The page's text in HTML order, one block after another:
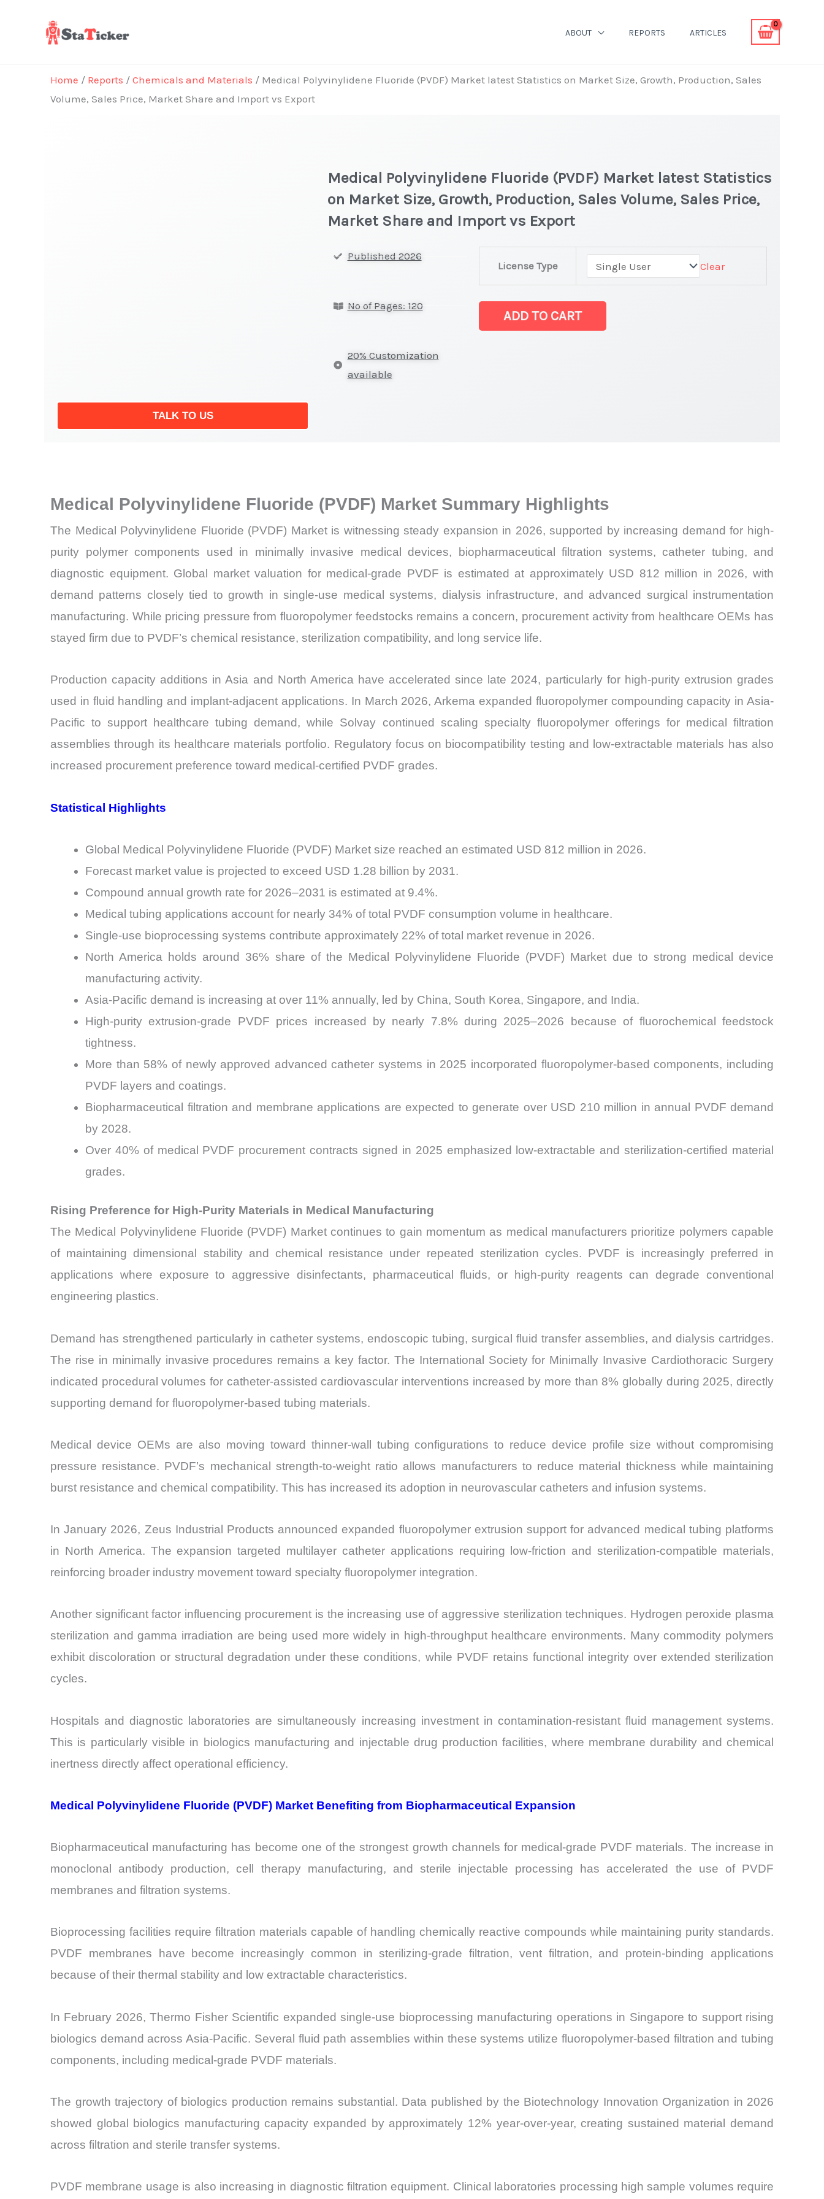
ABOUT REPORTS ARTICLES
Home / Reports / Chemicals and Materials / Medical Polyvinylidene Fluoride (PVDF) Market latest Statistics on Market Size, Growth, Production, Sales
Volume, Sales Price, Market Share and Import vs Export
TALK TO US
Medical Polyvinylidene Fluoride (PVDF) Market latest Statistics
on Market Size, Growth, Production, Sales Volume, Sales Price,
Market Share and Import vs Export
Published 2026
No of Pages: 120
20% Customization
available
License Type Clear
Polyvinylidene
(PVDF)
Market
Volume,
Market
Share
and
Import
vs
quantity
ADD TO CART
Medical Polyvinylidene Fluoride (PVDF) Market Summary Highlights
The Medical Polyvinylidene Fluoride (PVDF) Market is witnessing steady expansion in 2026, supported by increasing demand for high-
purity polymer components used in minimally invasive medical devices, biopharmaceutical filtration systems, catheter tubing, and
diagnostic equipment. Global market valuation for medical-grade PVDF is estimated at approximately USD 812 million in 2026, with
demand patterns closely tied to growth in single-use medical systems, dialysis infrastructure, and advanced surgical instrumentation
manufacturing. While pricing pressure from fluoropolymer feedstocks remains a concern, procurement activity from healthcare OEMs has
stayed firm due to PVDF’s chemical resistance, sterilization compatibility, and long service life.
Production capacity additions in Asia and North America have accelerated since late 2024, particularly for high-purity extrusion grades
used in fluid handling and implant-adjacent applications. In March 2026, Arkema expanded fluoropolymer compounding capacity in Asia-
Pacific to support healthcare tubing demand, while Solvay continued scaling specialty fluoropolymer offerings for medical filtration
assemblies through its healthcare materials portfolio. Regulatory focus on biocompatibility testing and low-extractable materials has also
increased procurement preference toward medical-certified PVDF grades.
Statistical Highlights
Global Medical Polyvinylidene Fluoride (PVDF) Market size reached an estimated USD 812 million in 2026.
Forecast market value is projected to exceed USD 1.28 billion by 2031.
Compound annual growth rate for 2026–2031 is estimated at 9.4%.
Medical tubing applications account for nearly 34% of total PVDF consumption volume in healthcare.
Single-use bioprocessing systems contribute approximately 22% of total market revenue in 2026.
North America holds around 36% share of the Medical Polyvinylidene Fluoride (PVDF) Market due to strong medical device
manufacturing activity.
Asia-Pacific demand is increasing at over 11% annually, led by China, South Korea, Singapore, and India.
High-purity extrusion-grade PVDF prices increased by nearly 7.8% during 2025–2026 because of fluorochemical feedstock
tightness.
More than 58% of newly approved advanced catheter systems in 2025 incorporated fluoropolymer-based components, including
PVDF layers and coatings.
Biopharmaceutical filtration and membrane applications are expected to generate over USD 210 million in annual PVDF demand
by 2028.
Over 40% of medical PVDF procurement contracts signed in 2025 emphasized low-extractable and sterilization-certified material
grades.
Rising Preference for High-Purity Materials in Medical Manufacturing
The Medical Polyvinylidene Fluoride (PVDF) Market continues to gain momentum as medical manufacturers prioritize polymers capable
of maintaining dimensional stability and chemical resistance under repeated sterilization cycles. PVDF is increasingly preferred in
applications where exposure to aggressive disinfectants, pharmaceutical fluids, or high-purity reagents can degrade conventional
engineering plastics.
Demand has strengthened particularly in catheter systems, endoscopic tubing, surgical fluid transfer assemblies, and dialysis cartridges.
The rise in minimally invasive procedures remains a key factor. The International Society for Minimally Invasive Cardiothoracic Surgery
indicated procedural volumes for catheter-assisted cardiovascular interventions increased by more than 8% globally during 2025, directly
supporting demand for fluoropolymer-based tubing materials.
Medical device OEMs are also moving toward thinner-wall tubing configurations to reduce device profile size without compromising
pressure resistance. PVDF’s mechanical strength-to-weight ratio allows manufacturers to reduce material thickness while maintaining
burst resistance and chemical compatibility. This has increased its adoption in neurovascular catheters and infusion systems.
In January 2026, Zeus Industrial Products announced expanded fluoropolymer extrusion support for advanced medical tubing platforms
in North America. The expansion targeted multilayer catheter applications requiring low-friction and sterilization-compatible materials,
reinforcing broader industry movement toward specialty fluoropolymer integration.
Another significant factor influencing procurement is the increasing use of aggressive sterilization techniques. Hydrogen peroxide plasma
sterilization and gamma irradiation are being used more widely in high-throughput healthcare environments. Many commodity polymers
exhibit discoloration or structural degradation under these conditions, while PVDF retains functional integrity over extended sterilization
cycles.
Hospitals and diagnostic laboratories are simultaneously increasing investment in contamination-resistant fluid management systems.
This is particularly visible in biologics manufacturing and injectable drug production facilities, where membrane durability and chemical
inertness directly affect operational efficiency.
Medical Polyvinylidene Fluoride (PVDF) Market Benefiting from Biopharmaceutical Expansion
Biopharmaceutical manufacturing has become one of the strongest growth channels for medical-grade PVDF materials. The increase in
monoclonal antibody production, cell therapy manufacturing, and sterile injectable processing has accelerated the use of PVDF
membranes and filtration systems.
Bioprocessing facilities require filtration materials capable of handling chemically reactive compounds while maintaining purity standards.
PVDF membranes have become increasingly common in sterilizing-grade filtration, vent filtration, and protein-binding applications
because of their thermal stability and low extractable characteristics.
In February 2026, Thermo Fisher Scientific expanded single-use bioprocessing manufacturing operations in Singapore to support rising
biologics demand across Asia-Pacific. Several fluid path assemblies within these systems utilize fluoropolymer-based filtration and tubing
components, including medical-grade PVDF materials.
The growth trajectory of biologics production remains substantial. Data published by the Biotechnology Innovation Organization in 2026
showed global biologics manufacturing capacity expanded by approximately 12% year-over-year, creating sustained material demand
across filtration and sterile transfer systems.
PVDF membrane usage is also increasing in diagnostic filtration equipment. Clinical laboratories processing high sample volumes require